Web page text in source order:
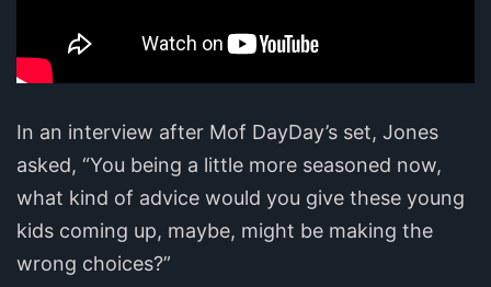
In an interview after Mof DayDay’s set, Jones
asked, “You being a little more seasoned now,
what kind of advice would you give these young
kids coming up, maybe, might be making the
wrong choices?”